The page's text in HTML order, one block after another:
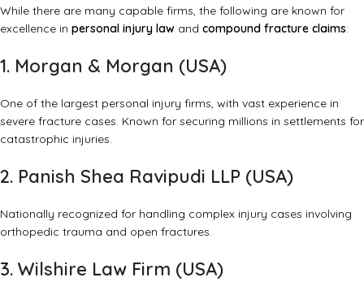
While there are many capable firms, the following are known for
excellence in personal injury law and compound fracture claims:
1. Morgan & Morgan (USA)
One of the largest personal injury firms, with vast experience in
severe fracture cases. Known for securing millions in settlements for
catastrophic injuries.
2. Panish Shea Ravipudi LLP (USA)
Nationally recognized for handling complex injury cases involving
orthopedic trauma and open fractures.
3. Wilshire Law Firm (USA)